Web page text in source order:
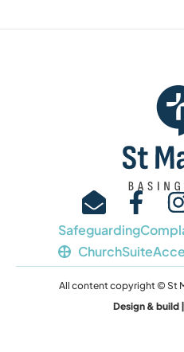
Safeguarding
ChurchSuite
All content copyright © St
Design & build